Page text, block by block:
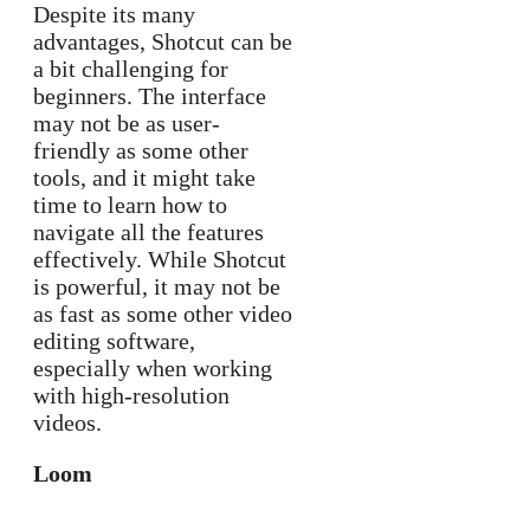
Despite its many
advantages, Shotcut can be
a bit challenging for
beginners. The interface
may not be as user-
friendly as some other
tools, and it might take
time to learn how to
navigate all the features
effectively. While Shotcut
is powerful, it may not be
as fast as some other video
editing software,
especially when working
with high-resolution
videos.
Loom